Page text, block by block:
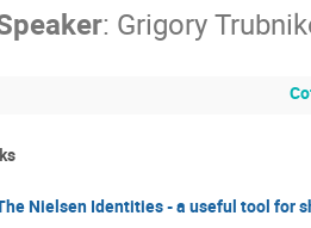
: Grigory
Nielsen Identities - a useful tool for